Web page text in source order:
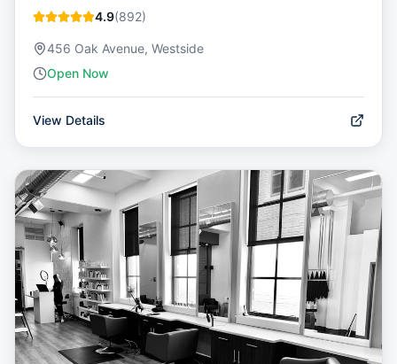
4.9(892)
456 Oak Avenue, Westside
Open Now
View Details